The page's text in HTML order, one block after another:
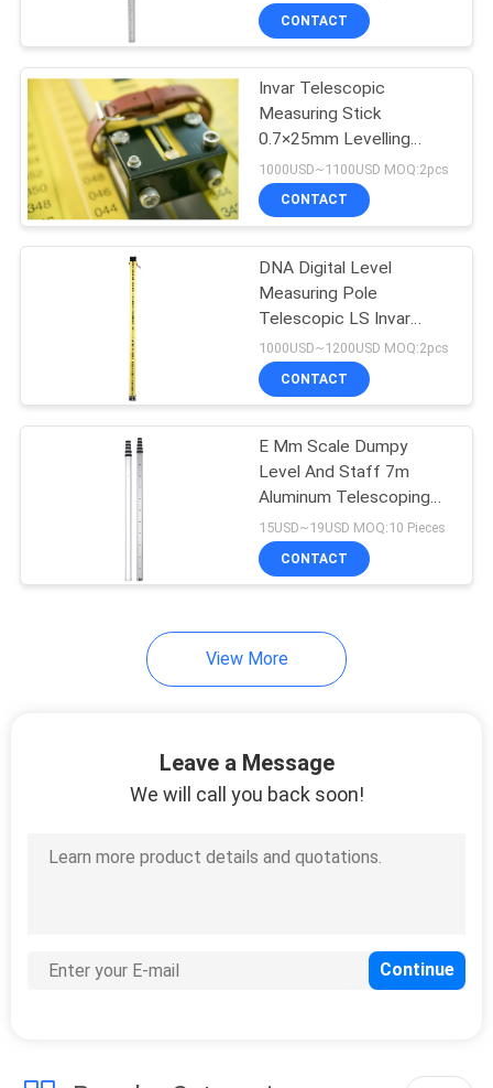
CONTACT
Invar Telescopic
Measuring Stick
0.7×25mm Levelling
Staff Barcoded GeoMax
ZDL
1000USD~1100USD MOQ:2pcs
CONTACT
DNA Digital Level
Measuring Pole
Telescopic LS Invar
Barcoded Levelling Staff
Yellow
1000USD~1200USD MOQ:2pcs
CONTACT
E Mm Scale Dumpy
Level And Staff 7m
Aluminum Telescoping
Measuring Rod
15USD~19USD MOQ:10 Pieces
CONTACT
View More
Leave a Message
We will call you back soon!